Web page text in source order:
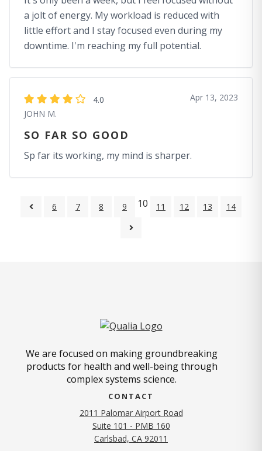
a jolt of energy. My workload is reduced with
little effort and I stay focused even during my
downtime. I'm reaching my full potential.
4.0
JOHN M.
Apr 13, 2023
SO FAR SO GOOD
Sp far its working, my mind is sharper.
6 7 8 9 10 11 12 13 14
We are focused on making groundbreaking
products for health and well-being through
complex systems science.
CONTACT
2011 Palomar Airport Road
Suite 101 - PMB 160
Carlsbad, CA 92011